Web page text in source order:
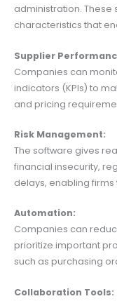
administration. These
characteristics that
Supplier
Companies can
indicators (KPIs) to
and pricing
Risk Management:
The software gives
financial insecurity,
delays, enabling
Automation:
Companies can
prioritize important
such as purchasing
Collaboration Tools: